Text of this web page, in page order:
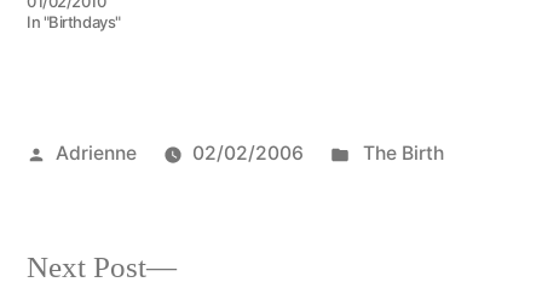
In "Birthdays"
Posted
Adrienne 02/02/2006
Posted
The Birth
Next Post
Next